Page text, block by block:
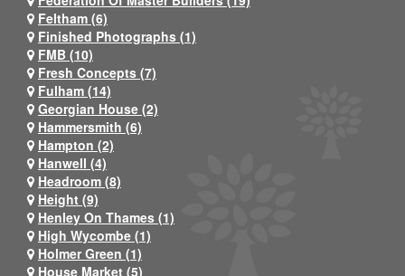
Feltham (6)
Finished Photographs (1)
FMB (10)
Fresh Concepts (7)
Fulham (14)
Georgian House (2)
Hammersmith (6)
Hampton (2)
Hanwell (4)
Headroom (8)
Height (9)
Henley On Thames (1)
High Wycombe (1)
Holmer Green (1)
House Market (5)